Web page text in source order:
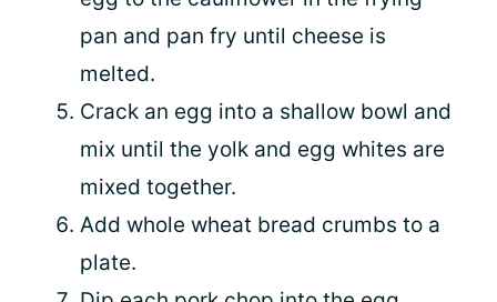
pan and pan fry until cheese is
melted.
Crack an egg into a shallow bowl and
mix until the yolk and egg whites are
mixed together.
Add whole wheat bread crumbs to a
plate.